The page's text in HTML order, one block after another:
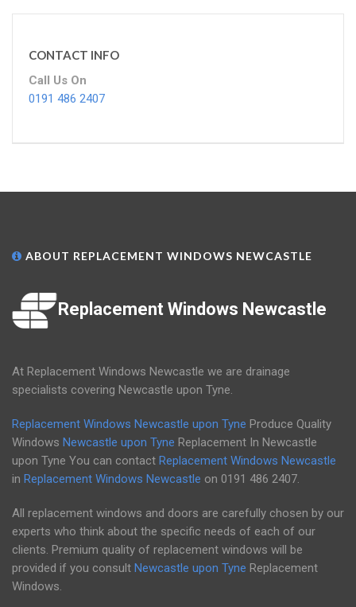
CONTACT INFO
Call Us On
0191 486 2407
ABOUT REPLACEMENT WINDOWS NEWCASTLE
Replacement Windows Newcastle
At Replacement Windows Newcastle we are drainage
specialists covering Newcastle upon Tyne.
Replacement Windows Newcastle upon Tyne Produce Quality
Windows Newcastle upon Tyne Replacement In Newcastle
upon Tyne You can contact Replacement Windows Newcastle
in Replacement Windows Newcastle on 0191 486 2407.
All replacement windows and doors are carefully chosen by our
experts who think about the specific needs of each of our
clients. Premium quality of replacement windows will be
provided if you consult Newcastle upon Tyne Replacement
Windows.